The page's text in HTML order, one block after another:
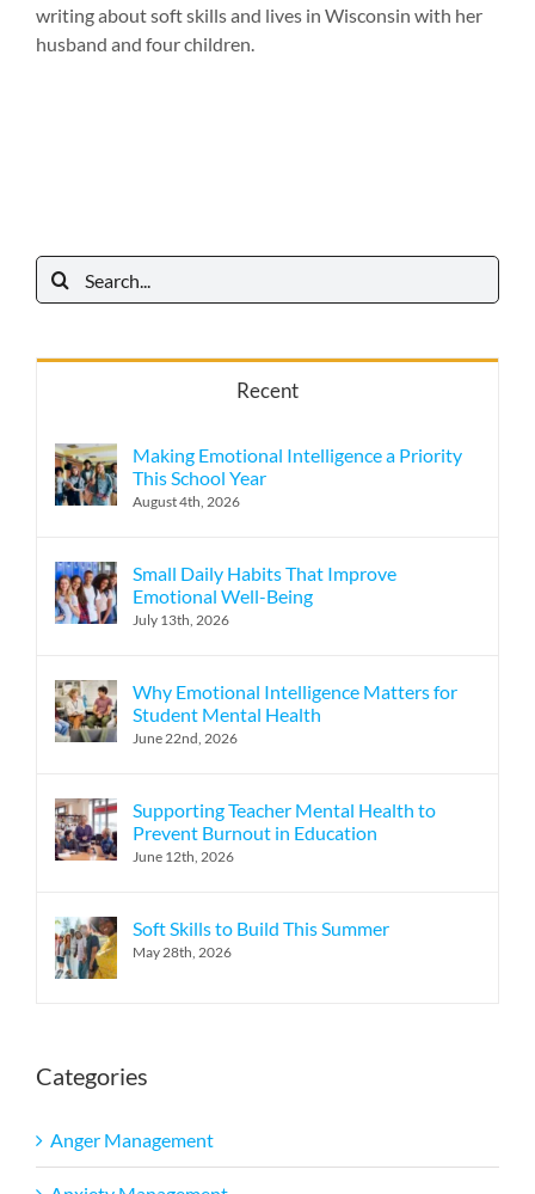
writing about soft skills and lives in Wisconsin with her
husband and four children.
Search
for:
Recent
Making Emotional Intelligence a Priority
This School Year
August 4th, 2026
Small Daily Habits That Improve
Emotional Well-Being
July 13th, 2026
Why Emotional Intelligence Matters for
Student Mental Health
June 22nd, 2026
Supporting Teacher Mental Health to
Prevent Burnout in Education
June 12th, 2026
Soft Skills to Build This Summer
May 28th, 2026
Categories
Anger Management